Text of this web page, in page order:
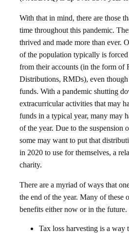
With that in mind, there are those
time throughout this pandemic.
thrived and made more than ever.
of the population typically is
from their accounts (in the form of
Distributions, RMDs), even
funds. With a pandemic shutting
extracurricular activities that may
funds in a typical year, many may
of the year. Due to the suspension
some may want to put that
in 2020 to use for themselves, a
charity.
There are a myriad of ways that
the end of the year. Many of these
benefits either now or in the future.
Tax loss harvesting is a way